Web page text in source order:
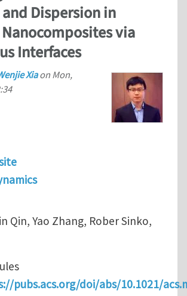
Dispersion in
via
Interfaces
Xiaon Mon,
Qin, Yao Zhang, Rober Sinko,
pubs.acs.org/doi/abs/10.1021/